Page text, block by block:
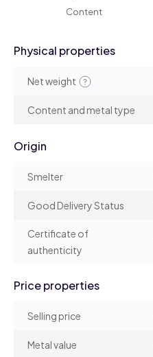
Content
Physical properties
Net weight
Content and metal type
Origin
Smelter
Good Delivery Status
Certificate of
authenticity
Price properties
Selling price
Metal value